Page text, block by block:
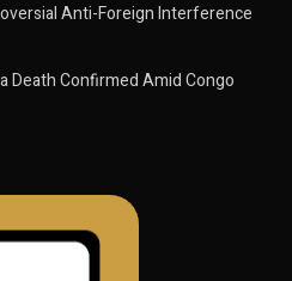
Anti-Foreign Interference
Death Confirmed Amid Congo